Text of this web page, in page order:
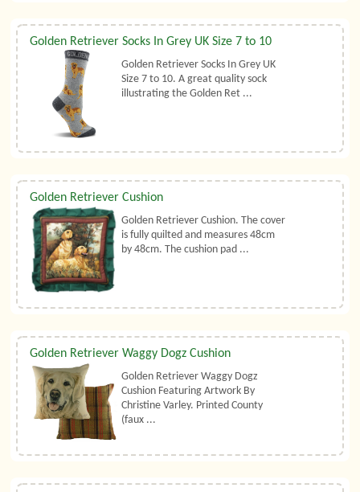
Golden Retriever Socks In Grey UK Size 7 to 10
Golden Retriever Socks In Grey UK
Size 7 to 10. A great quality sock
illustrating the Golden Ret ...
Golden Retriever Cushion
Golden Retriever Cushion. The cover
is fully quilted and measures 48cm
by 48cm. The cushion pad ...
Golden Retriever Waggy Dogz Cushion
Golden Retriever Waggy Dogz
Cushion Featuring Artwork By
Christine Varley. Printed County
(faux ...